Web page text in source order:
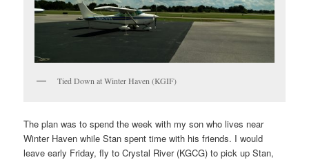
Tied Down at Winter Haven (KGIF)
The plan was to spend the week with my son who lives near
Winter Haven while Stan spent time with his friends. I would
leave early Friday, fly to Crystal River (KGCG) to pick up Stan,